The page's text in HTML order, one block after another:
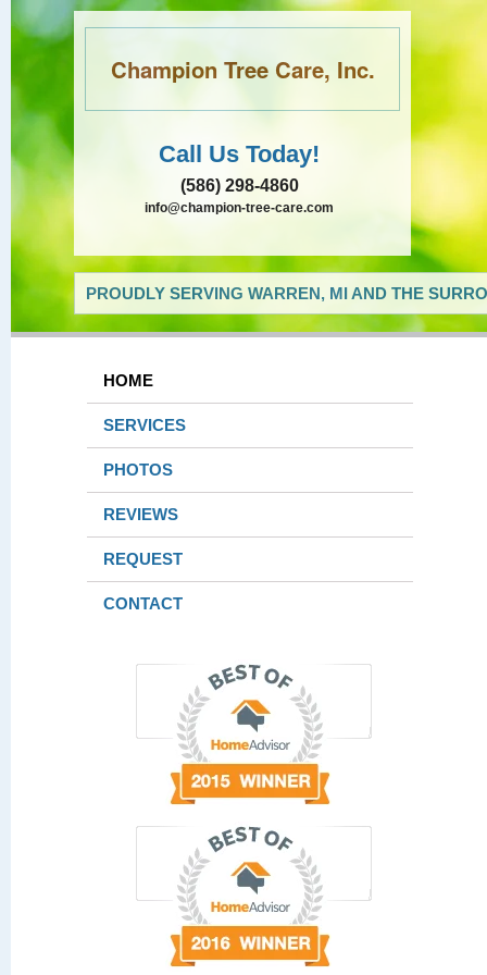
Champion Tree Care, Inc.
Call Us Today!
(586) 298-4860
info@champion-tree-care.com
PROUDLY SERVING WARREN, MI AND THE
HOME
SERVICES
PHOTOS
REVIEWS
REQUEST
CONTACT